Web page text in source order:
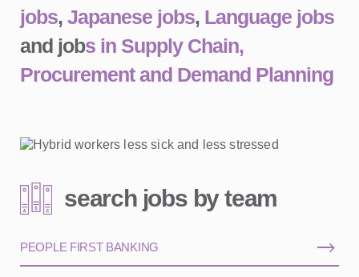
jobs, Japanese jobs, Language jobs
and jobs in Supply Chain,
Procurement and Demand Planning
search jobs by team
PEOPLE FIRST BANKING